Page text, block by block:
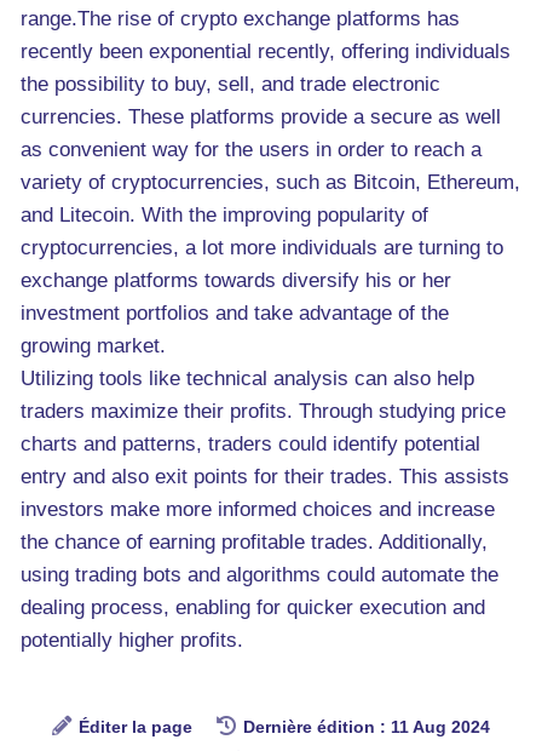
range.The rise of crypto exchange platforms has
recently been exponential recently, offering individuals
the possibility to buy, sell, and trade electronic
currencies. These platforms provide a secure as well
as convenient way for the users in order to reach a
variety of cryptocurrencies, such as Bitcoin, Ethereum,
and Litecoin. With the improving popularity of
cryptocurrencies, a lot more individuals are turning to
exchange platforms towards diversify his or her
investment portfolios and take advantage of the
growing market.
Utilizing tools like technical analysis can also help
traders maximize their profits. Through studying price
charts and patterns, traders could identify potential
entry and also exit points for their trades. This assists
investors make more informed choices and increase
the chance of earning profitable trades. Additionally,
using trading bots and algorithms could automate the
dealing process, enabling for quicker execution and
potentially higher profits.
Éditer la page Dernière édition : 11 Aug 2024